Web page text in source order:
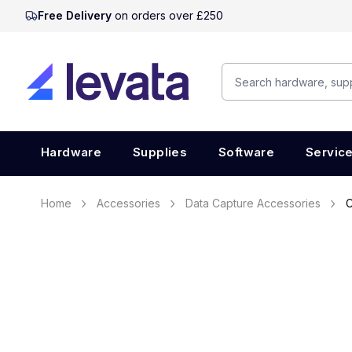
Free Delivery on orders over £250
Hardware Supplies Software
Home Accessories Data Capture Accessories